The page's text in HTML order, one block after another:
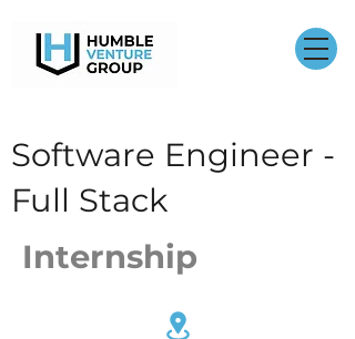
Software Engineer -
Full Stack
Internship